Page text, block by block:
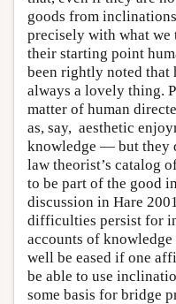
goods from
precisely with what we
their starting point
been rightly noted that
always a lovely thing.
matter of human
as, say, aesthetic
knowledge — but they
law theorist’s catalog
to be part of the good
discussion in Hare
difficulties persist for
accounts of
well be eased if one
be able to use
some basis for bridge